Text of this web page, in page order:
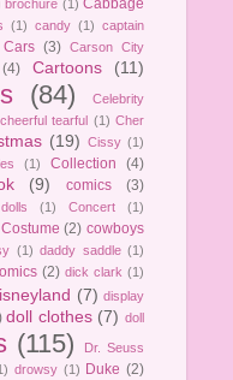
brochure (1) Cabbage
(1) candy (1) captain
Cars (3) Carson City
(4) Cartoons
(11)
(84)
Celebrity
cheerful tearful (1) Cher
(19) Cissy (1)
(1) Collection (4)
(9) comics
(3)
(1) Concert
(1)
Costume (2) cowboys
(1) daddy saddle (1)
(2) dick clark (1)
(7) display
doll clothes (7) doll
(115)
Dr. Seuss
drowsy (1) Duke (2)